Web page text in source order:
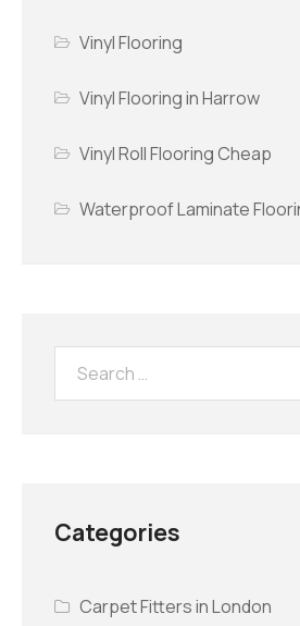
Vinyl Flooring
Vinyl Flooring in Harrow
Vinyl Roll Flooring Cheap
Waterproof Laminate
Categories
Carpet Fitters in London